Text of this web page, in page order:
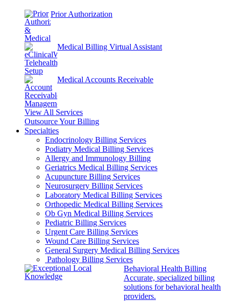
Prior Authorization
Medical Billing Virtual Assistant
Medical Accounts Receivable
View All Services
Outsource Your Billing
Specialties
Endocrinology Billing Services
Podiatry Medical Billing Services
Allergy and Immunology Billing
Geriatrics Medical Billing Services
Acupuncture Billing Services
Neurosurgery Billing Services
Laboratory Medical Billing Services
Orthopedic Medical Billing Services
Ob Gyn Medical Billing Services
Pediatric Billing Services
Urgent Care Billing Services
Wound Care Billing Services
General Surgery Medical Billing Services
Pathology Billing Services
Behavioral Health Billing
Accurate, specialized billing
solutions for behavioral health
providers.